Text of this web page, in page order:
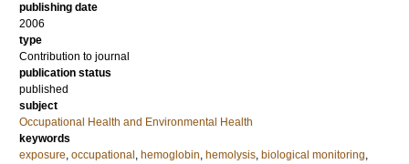
publishing date
2006
type
Contribution to journal
publication status
published
subject
Occupational Health and Environmental Health
keywords
exposure, occupational , hemoglobin, hemolysis, biological monitoring,